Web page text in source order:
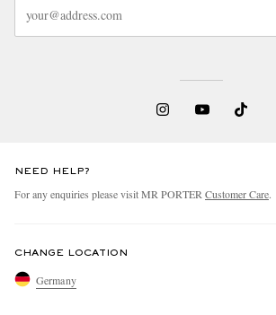
NEED HELP?
For any enquiries please visit MR PORTER Customer Care.
CHANGE LOCATION
Germany